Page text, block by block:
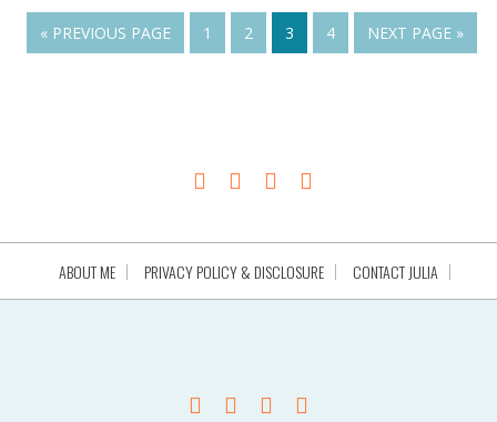
« PREVIOUS PAGE 1 2 3 4 NEXT PAGE »
ABOUT ME PRIVACY POLICY & DISCLOSURE CONTACT JULIA